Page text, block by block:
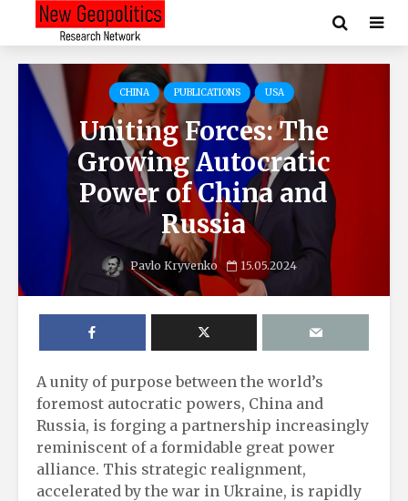
CHINA PUBLICATIONS USA
Uniting Forces: The
Growing Autocratic
Power of China and
Russia
Pavlo Kryvenko 15.05.2024
A unity of purpose between the world’s
foremost autocratic powers, China and
Russia, is forging a partnership increasingly
reminiscent of a formidable great power
alliance. This strategic realignment,
accelerated by the war in Ukraine, is rapidly